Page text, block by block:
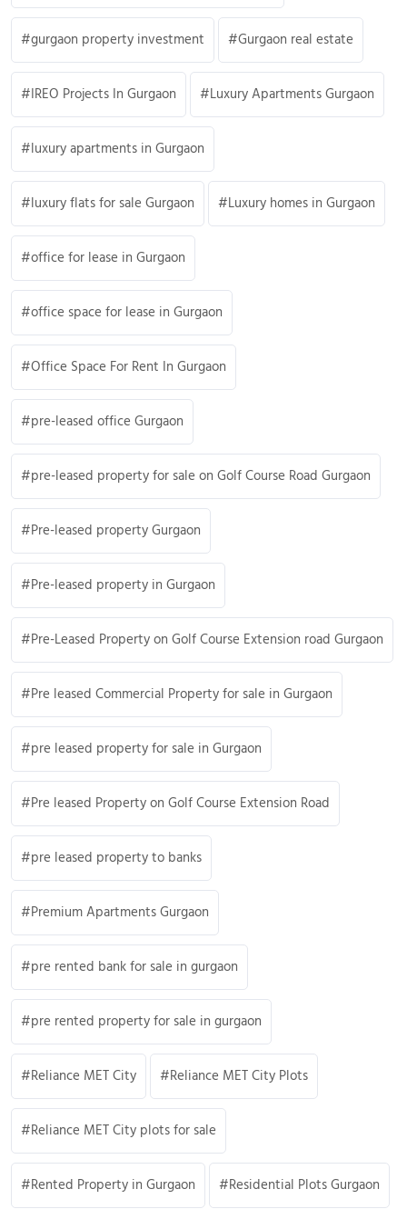
gurgaon property investment Gurgaon real estate
IREO Projects In Gurgaon Luxury Apartments Gurgaon
luxury apartments in Gurgaon
luxury flats for sale Gurgaon Luxury homes in Gurgaon
office for lease in Gurgaon
office space for lease in Gurgaon
Office Space For Rent In Gurgaon
pre-leased office Gurgaon
pre-leased property for sale on Golf Course Road Gurgaon
Pre-leased property Gurgaon
Pre-leased property in Gurgaon
Pre-Leased Property on Golf Course Extension road Gurgaon
Pre leased Commercial Property for sale in Gurgaon
pre leased property for sale in Gurgaon
Pre leased Property on Golf Course Extension Road
pre leased property to banks
Premium Apartments Gurgaon
pre rented bank for sale in gurgaon
pre rented property for sale in gurgaon
Reliance MET City Reliance MET City Plots
Reliance MET City plots for sale
Rented Property in Gurgaon Residential Plots Gurgaon